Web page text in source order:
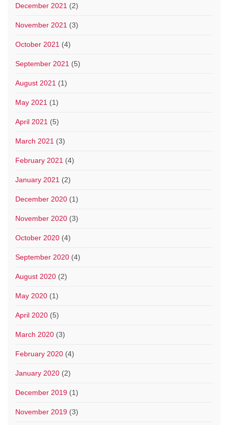
December 2021 (2)
November 2021 (3)
October 2021 (4)
September 2021 (5)
August 2021 (1)
May 2021 (1)
April 2021 (5)
March 2021 (3)
February 2021 (4)
January 2021 (2)
December 2020 (1)
November 2020 (3)
October 2020 (4)
September 2020 (4)
August 2020 (2)
May 2020 (1)
April 2020 (5)
March 2020 (3)
February 2020 (4)
January 2020 (2)
December 2019 (1)
November 2019 (3)